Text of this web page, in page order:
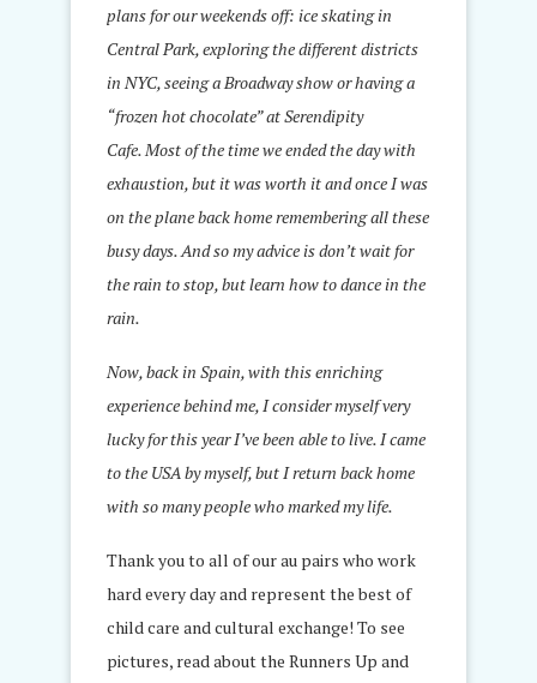
plans for our weekends off: ice skating in
Central Park, exploring the different districts
in NYC, seeing a Broadway show or having a
“frozen hot chocolate” at Serendipity
Cafe. Most of the time we ended the day with
exhaustion, but it was worth it and once I was
on the plane back home remembering all these
busy days. And so my advice is don’t wait for
the rain to stop, but learn how to dance in the
rain.
Now, back in Spain, with this enriching
experience behind me, I consider myself very
lucky for this year I’ve been able to live. I came
to the USA by myself, but I return back home
with so many people who marked my life.
Thank you to all of our au pairs who work
hard every day and represent the best of
child care and cultural exchange! To see
pictures, read about the Runners Up and